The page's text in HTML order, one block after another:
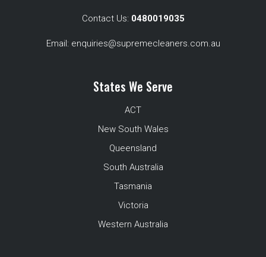
Contact Us: 0480019035
Email: enquiries@supremecleaners.com.au
States We Serve
ACT
New South Wales
Queensland
South Australia
Tasmania
Victoria
Western Australia